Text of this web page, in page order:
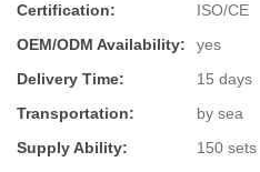
Certification:
ISO/CE
OEM/ODM Availability:
yes
Delivery Time:
15 days
Transportation:
by sea
Supply Ability:
150 sets